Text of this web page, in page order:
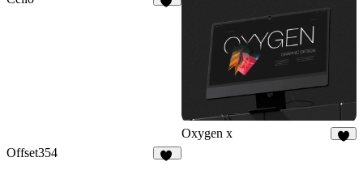
Oxygen x
Offset354